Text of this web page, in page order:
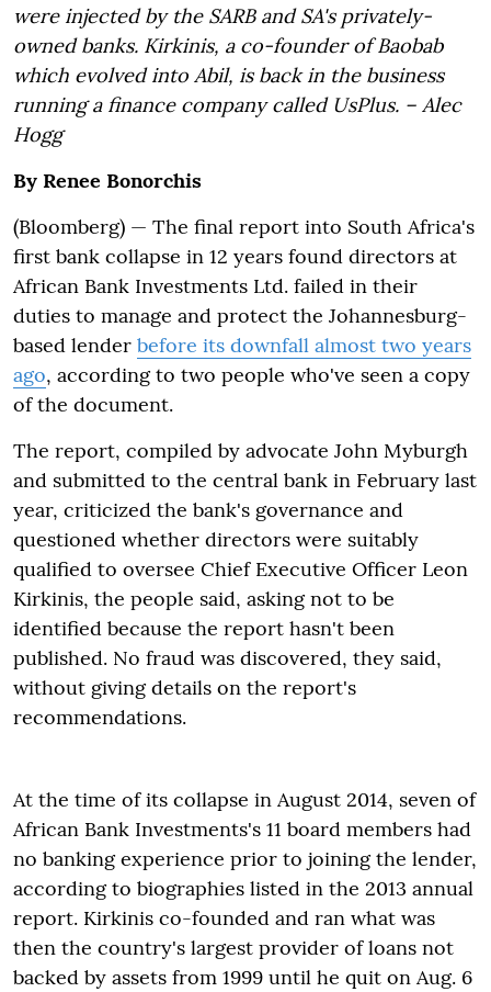
were injected by the SARB and SA's privately-
owned banks. Kirkinis, a co-founder of Baobab
which evolved into Abil, is back in the business
running a finance company called UsPlus. – Alec
Hogg
By Renee Bonorchis
(Bloomberg) — The final report into South Africa's
first bank collapse in 12 years found directors at
African Bank Investments Ltd. failed in their
duties to manage and protect the Johannesburg-
based lender before its downfall almost two years
ago, according to two people who've seen a copy
of the document.
The report, compiled by advocate John Myburgh
and submitted to the central bank in February last
year, criticized the bank's governance and
questioned whether directors were suitably
qualified to oversee Chief Executive Officer Leon
Kirkinis, the people said, asking not to be
identified because the report hasn't been
published. No fraud was discovered, they said,
without giving details on the report's
recommendations.
At the time of its collapse in August 2014, seven of
African Bank Investments's 11 board members had
no banking experience prior to joining the lender,
according to biographies listed in the 2013 annual
report. Kirkinis co-founded and ran what was
then the country's largest provider of loans not
backed by assets from 1999 until he quit on Aug. 6